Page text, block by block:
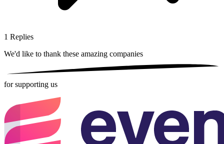
1 Replies
We'd like to thank these amazing companies
for supporting us